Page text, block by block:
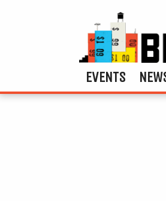
EVENTS